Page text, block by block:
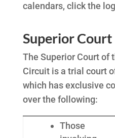
calendars, click the
Superior Court
The Superior Court of
Circuit is a trial court
which has exclusive
over the following:
Those